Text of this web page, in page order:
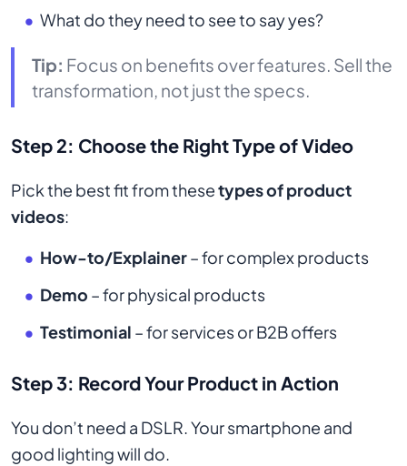
What do they need to see to say yes?
Tip: Focus on benefits over features. Sell the
transformation, not just the specs.
Step 2: Choose the Right Type of Video
Pick the best fit from thesetypes of product
videos:
How-to/Explainer– for complex products
Demo – for physical products
Testimonial – for services or B2B offers
Step 3: Record Your Product in Action
You don’t need a DSLR. Your smartphone and
good lighting will do.